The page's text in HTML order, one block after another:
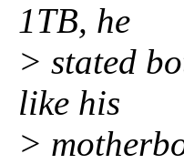
1TB, he
> stated
like his
>